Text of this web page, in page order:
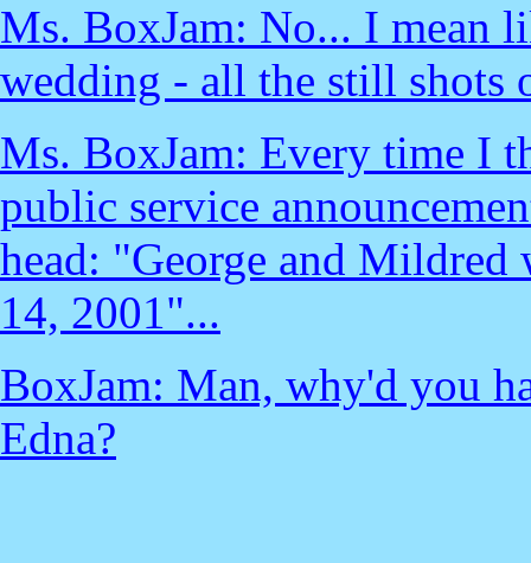
Ms. BoxJam: No... I mean
wedding - all the still shots
Ms. BoxJam: Every time I
public service
head: "George and
14, 2001"...
BoxJam: Man, why'd you
Edna?